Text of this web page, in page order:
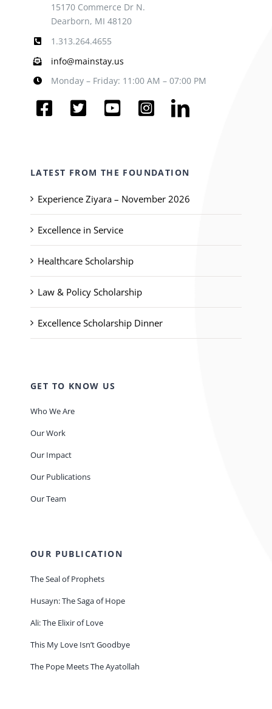
15170 Commerce Dr N.
Dearborn, MI 48120
1.313.264.4655
info@mainstay.us
Monday – Friday: 11:00 AM – 07:00 PM
LATEST FROM THE FOUNDATION
Experience Ziyara – November 2026
Excellence in Service
Healthcare Scholarship
Law & Policy Scholarship
Excellence Scholarship Dinner
GET TO KNOW US
Who We Are
Our Work
Our Impact
Our Publications
Our Team
OUR PUBLICATION
The Seal of Prophets
Husayn: The Saga of Hope
Ali: The Elixir of Love
This My Love Isn’t Goodbye
The Pope Meets The Ayatollah